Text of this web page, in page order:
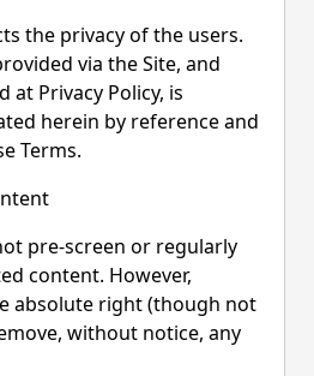
the privacy of the users.
via the Site, and
at Privacy Policy, is
herein by reference and
Terms.
pre-screen or regularly
content. However,
absolute right (though not
without notice, any